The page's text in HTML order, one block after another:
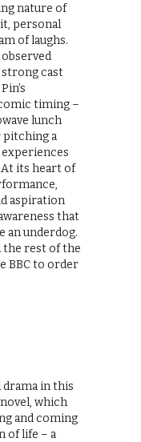
nature of
personal
of laughs.
strong cast
timing –
lunch
pitching a
experiences
its heart of
aspiration
that
an underdog.
the rest of the
BBC to order
in this
which
and coming
of life – a